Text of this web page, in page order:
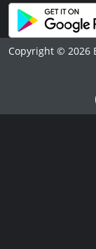
Copyright © 2026